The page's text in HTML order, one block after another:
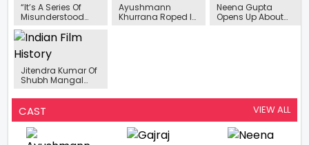
“It’s A Series Of
Misunderstood
Rajwar On Her
Aanchhi
Ayushmann
Khurrana Roped In
Neena Gupta
Opens Up About
Jitendra Kumar Of
Shubh Mangal
To Star In A New
Web Series
CAST VIEW ALL